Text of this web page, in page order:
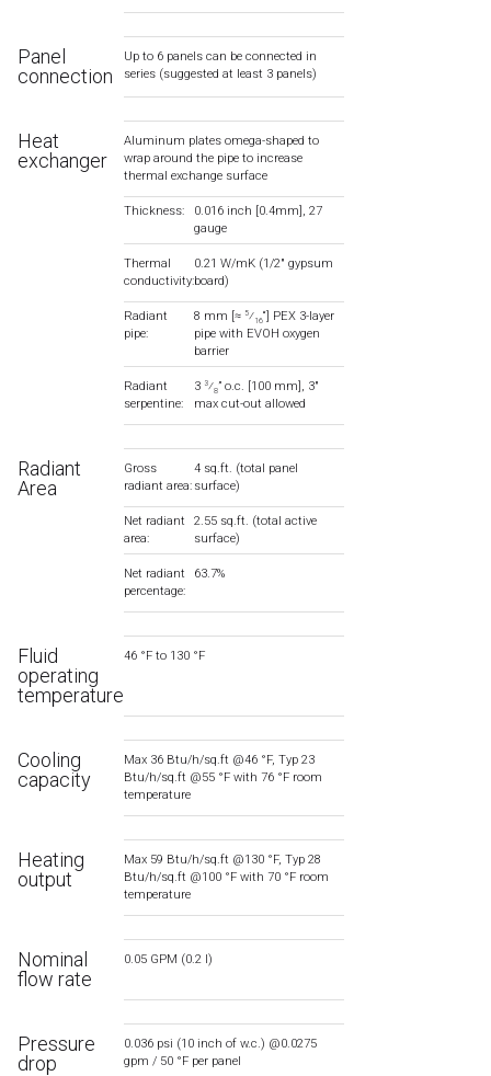
Panel
connection
Up to 6 panels can be connected in
series (suggested at least 3 panels)
Heat
exchanger
Aluminum plates omega-shaped to
wrap around the pipe to increase
thermal exchange surface
Thickness:
0.016 inch [0.4mm], 27
gauge
Thermal
conductivity:
0.21 W/mK (1/2″ gypsum
board)
Radiant
pipe:
8 mm [≈ 5⁄16“] PEX 3-layer
pipe with EVOH oxygen
barrier
Radiant
serpentine:
3 3⁄8” o.c. [100 mm], 3″
max cut-out allowed
Radiant
Area
Gross
radiant area:
4 sq.ft. (total panel
surface)
Net radiant
area:
2.55 sq.ft. (total active
surface)
Net radiant
percentage:
63.7%
Fluid
operating
temperature
46 °F to 130 °F
Cooling
capacity
Max 36 Btu/h/sq.ft @46 °F, Typ 23
Btu/h/sq.ft @55 °F with 76 °F room
temperature
Heating
output
Max 59 Btu/h/sq.ft @130 °F, Typ 28
Btu/h/sq.ft @100 °F with 70 °F room
temperature
Nominal
flow rate
0.05 GPM (0.2 l)
Pressure
drop
0.036 psi (10 inch of w.c.) @0.0275
gpm / 50 °F per panel